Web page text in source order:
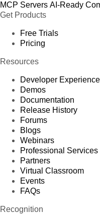
MCP Servers AI-Ready
Get Products
Free Trials
Pricing
Resources
Developer
Demos
Documentation
Release History
Forums
Blogs
Webinars
Professional Services
Partners
Virtual Classroom
Events
FAQs
Recognition